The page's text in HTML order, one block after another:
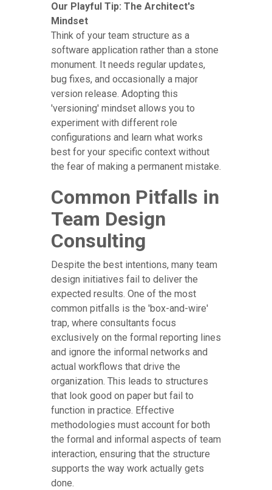
Our Playful Tip: The Architect's
Mindset
Think of your team structure as a
software application rather than a stone
monument. It needs regular updates,
bug fixes, and occasionally a major
version release. Adopting this
'versioning' mindset allows you to
experiment with different role
configurations and learn what works
best for your specific context without
the fear of making a permanent mistake.
Common Pitfalls in
Team Design
Consulting
Despite the best intentions, many team
design initiatives fail to deliver the
expected results. One of the most
common pitfalls is the 'box-and-wire'
trap, where consultants focus
exclusively on the formal reporting lines
and ignore the informal networks and
actual workflows that drive the
organization. This leads to structures
that look good on paper but fail to
function in practice. Effective
methodologies must account for both
the formal and informal aspects of team
interaction, ensuring that the structure
supports the way work actually gets
done.